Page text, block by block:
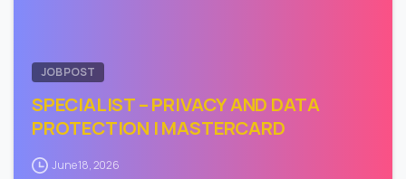
JOB POST
SPECIALIST – PRIVACY AND DATA
PROTECTION | MASTERCARD
June 18, 2026